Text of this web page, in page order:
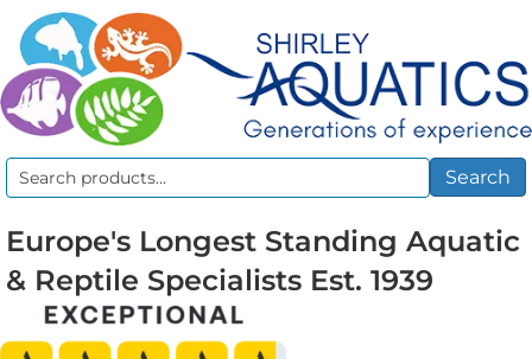
Search
Search
Europe's Longest Standing Aquatic
& Reptile Specialists Est. 1939